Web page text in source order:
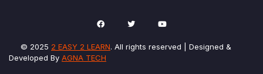
© 2025 2 EASY 2 LEARN. All rights reserved | Designed &
Developed By AGNA TECH